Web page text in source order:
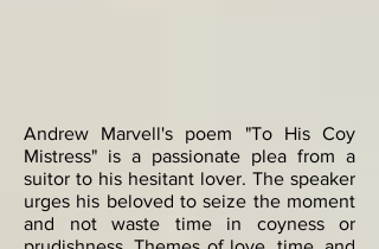
Andrew Marvell's poem "To His Coy
Mistress" is a passionate plea from a
suitor to his hesitant lover. The speaker
urges his beloved to seize the moment
and not waste time in coyness or